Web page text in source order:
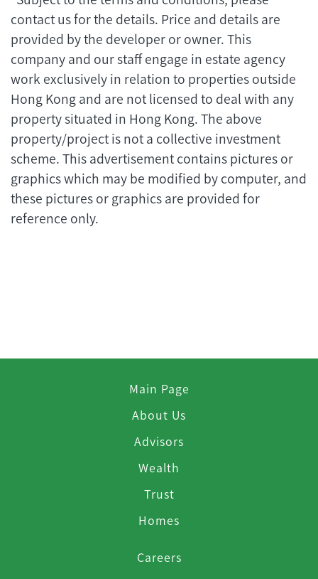
contact us for the details. Price and details are
provided by the developer or owner. This
company and our staff engage in estate agency
work exclusively in relation to properties outside
Hong Kong and are not licensed to deal with any
property situated in Hong Kong. The above
property/project is not a collective investment
scheme. This advertisement contains pictures or
graphics which may be modified by computer, and
these pictures or graphics are provided for
reference only.
Main Page
About Us
Advisors
Wealth
Trust
Homes
Careers